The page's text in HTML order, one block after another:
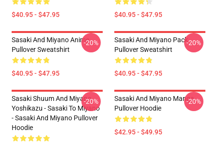
$40.95 - $47.95 $40.95 - $47.95
Sasaki And Miyano Anime
Pullover Sweatshirt
$40.95 - $47.95
-20%
Sasaki And Miyano Pack
Pullover Sweatshirt
$40.95 - $47.95
-20%
Sasaki Shuum And Miyano
Yoshikazu - Sasaki To Miyano
- Sasaki And Miyano Pullover
Hoodie
-20%
Sasaki And Miyano Manga
Pullover Hoodie
$42.95 - $49.95
-20%